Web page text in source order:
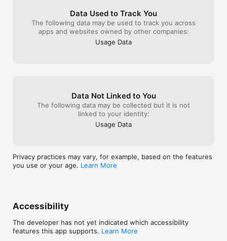
Data Used to Track You
The following data may be used to track you across
apps and websites owned by other companies:
Usage Data
Data Not Linked to You
The following data may be collected but it is not
linked to your identity:
Usage Data
Privacy practices may vary, for example, based on the features
you use or your age. Learn More
Accessibility
The developer has not yet indicated which accessibility
features this app supports. Learn More